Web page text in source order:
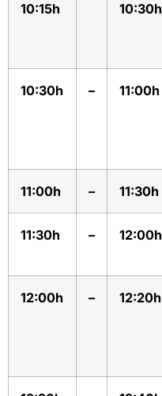
10:15h 10:30h
10:30h – 11:00h
11:00h – 11:30h
11:30h – 12:00h
12:00h – 12:20h